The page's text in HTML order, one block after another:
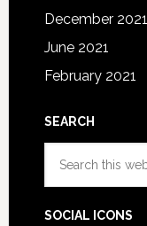
December 2021
June 2021
February 2021
SEARCH
SOCIAL ICONS